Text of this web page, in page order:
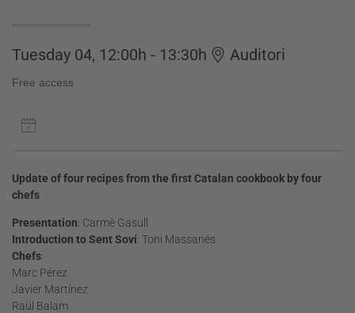
Tuesday 04, 12:00h - 13:30h Auditori
Free access
Update of four recipes from the first Catalan cookbook by four
chefs
Presentation: Carmè Gasull
Introduction to Sent Soví: Toni Massanés
Chefs:
Marc Pérez
Javier Martínez
Raül Balam